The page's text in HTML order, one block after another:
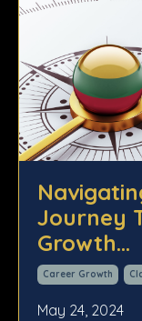
Journey
Growth...
Career Growth
May 24, 2024